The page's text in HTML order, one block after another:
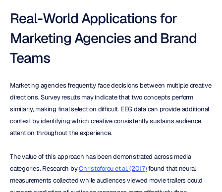
Real-World Applications for
Marketing Agencies and Brand
Teams
Marketing agencies frequently face decisions between multiple creative
directions. Survey results may indicate that two concepts perform
similarly, making final selection difficult. EEG data can provide additional
context by identifying which creative consistently sustains audience
attention throughout the experience.
The value of this approach has been demonstrated across media
categories. Research by Christoforou et al. (2017) found that neural
measurements collected while audiences viewed movie trailers could